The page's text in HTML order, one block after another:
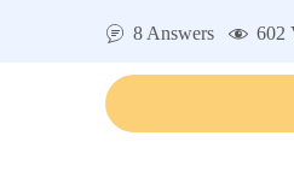
Login
8 Answers 602